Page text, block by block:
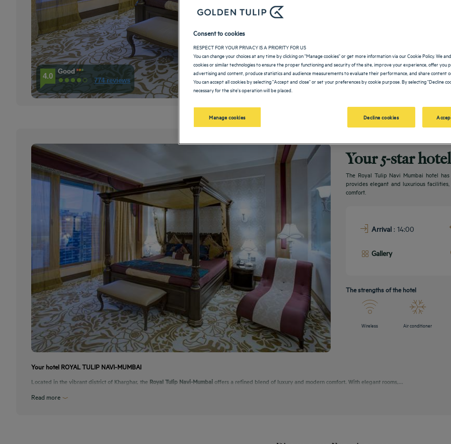
4.0
Good
774 reviews
Your 5-star
The Royal Tulip Navi Mumbai hotel
provides elegant and luxurious
comfort.
Arrival : 14:00
Gallery
The strengths of the hotel
Wireless Air conditioner
Your hotel ROYAL TULIP NAVI-MUMBAI
Located in the vibrant district of Kharghar, the Royal Tulip Navi-Mumbaioffers a refined blend of luxury and modern comfort. With elegant rooms,...
Read more
Consent to cookies
RESPECT FOR YOUR PRIVACY IS A PRIORITY FOR US
You can change your choices at any time by clicking on "Manage cookies" or get more information via our Cookie Policy. We
cookies or similar technologies to ensure the proper functioning and security of the site, improve your experience, offer you
advertising and content, produce statistics and audience measurements to evaluate their performance, and share content
You can accept all cookies by selecting "Accept and close" or set your preferences by cookie purpose. By selecting "Decline
necessary for the site's operation will be placed.
Manage cookies Decline cookies